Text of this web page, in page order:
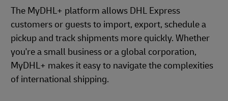
The MyDHL+ platform allows DHL Express
customers or guests to import, export, schedule a
pickup and track shipments more quickly. Whether
you're a small business or a global corporation,
MyDHL+ makes it easy to navigate the complexities
of international shipping.